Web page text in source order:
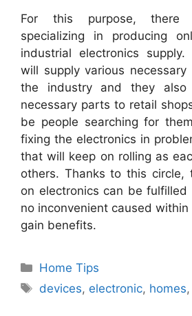
For this purpose, there
specializing in producing
industrial electronics
will supply various
the industry and they also
necessary parts to retail
be people searching for
fixing the electronics in
that will keep on rolling as
others. Thanks to this circle,
on electronics can be
no inconvenient caused
gain benefits.
Categories
Home Tips
Tags
devices, electronic, homes,